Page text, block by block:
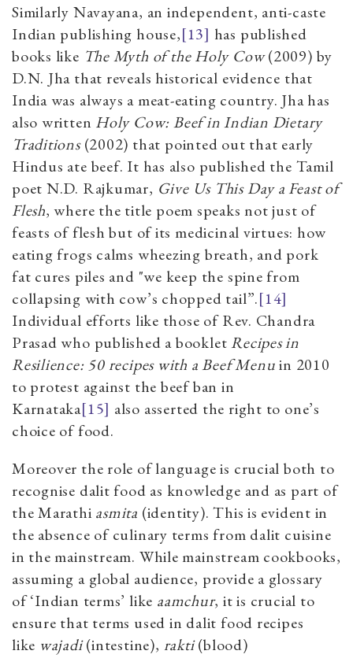
Similarly Navayana, an independent, anti-caste
Indian publishing house,[13] has published
books like The Myth of the Holy Cow(2009) by
D.N. Jha that reveals historical evidence that
India was always a meat-eating country. Jha has
also written Holy Cow: Beef in Indian Dietary
Traditions(2002) that pointed out that early
Hindus ate beef. It has also published the Tamil
poet N.D. Rajkumar, Give Us This Day a Feast of
Flesh, where the title poem speaks not just of
feasts of flesh but of its medicinal virtues: how
eating frogs calms wheezing breath, and pork
fat cures piles and "we keep the spine from
collapsing with cow’s chopped tail”.[14]
Individual efforts like those of Rev. Chandra
Prasad who published a bookletRecipes in
Resilience: 50 recipes with a Beef Menuin 2010
to protest against the beef ban in
Karnataka[15] also asserted the right to one’s
choice of food.
Moreover the role of language is crucial both to
recognise dalit food as knowledge and as part of
the Marathi asmita (identity). This is evident in
the absence of culinary terms from dalit cuisine
in the mainstream. While mainstream cookbooks,
assuming a global audience, provide a glossary
of ‘Indian terms’ like aamchur, it is crucial to
ensure that terms used in dalit food recipes
like wajadi(intestine), rakti(blood)